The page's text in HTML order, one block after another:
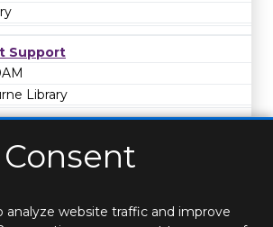
Support
Library
analyze website traffic and improve